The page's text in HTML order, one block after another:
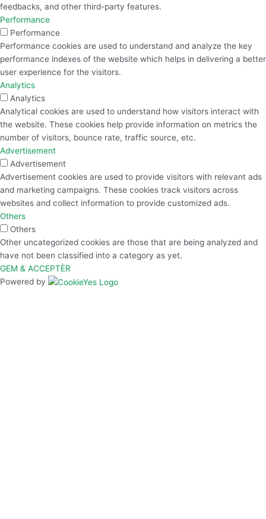
feedbacks, and other third-party features.
Performance
Performance
Performance cookies are used to understand and analyze the key
performance indexes of the website which helps in delivering a better
user experience for the visitors.
Analytics
Analytics
Analytical cookies are used to understand how visitors interact with
the website. These cookies help provide information on metrics the
number of visitors, bounce rate, traffic source, etc.
Advertisement
Advertisement
Advertisement cookies are used to provide visitors with relevant ads
and marketing campaigns. These cookies track visitors across
websites and collect information to provide customized ads.
Others
Others
Other uncategorized cookies are those that are being analyzed and
have not been classified into a category as yet.
GEM & ACCEPTÈR
Powered by